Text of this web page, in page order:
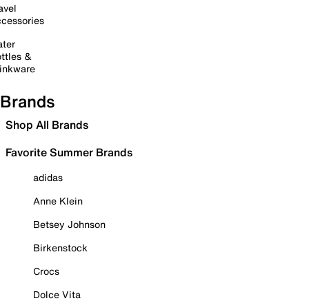
&
Brands
Shop All Brands
Favorite Summer Brands
adidas
Anne Klein
Betsey Johnson
Birkenstock
Crocs
Dolce Vita